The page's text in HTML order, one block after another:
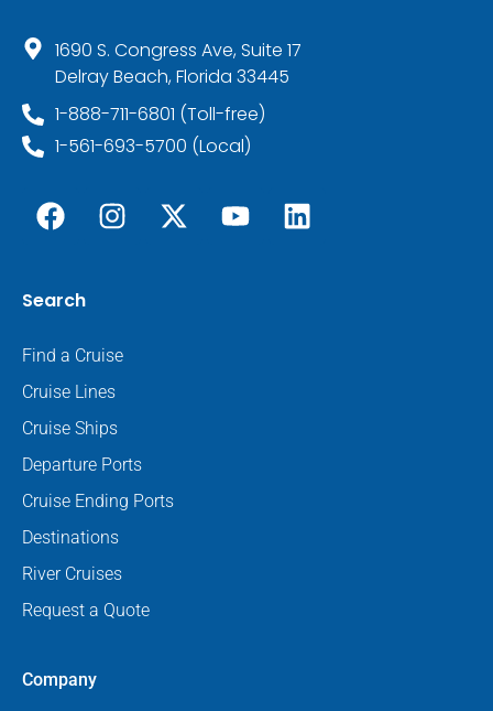
1690 S. Congress Ave, Suite 17
Delray Beach, Florida 33445
1-888-711-6801 (Toll-free)
1-561-693-5700 (Local)
Search
Find a Cruise
Cruise Lines
Cruise Ships
Departure Ports
Cruise Ending Ports
Destinations
River Cruises
Request a Quote
Company